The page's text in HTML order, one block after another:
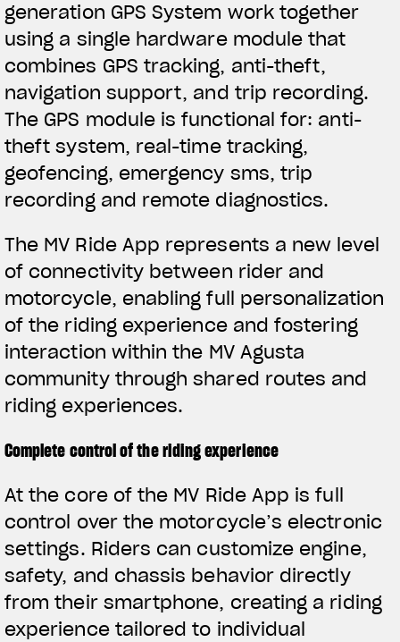
View now →
APPAREL
We ride it. We wear it
generation GPS System work together
using a single hardware module that
combines GPS tracking, anti-theft,
navigation support, and trip recording.
The GPS module is functional for: anti-
theft system, real-time tracking,
geofencing, emergency sms, trip
recording and remote diagnostics.
The MV Ride App represents a new level
of connectivity between rider and
motorcycle, enabling full personalization
of the riding experience and fostering
interaction within the MV Agusta
community through shared routes and
riding experiences.
Complete control of the riding experience
At the core of the MV Ride App is full
control over the motorcycle’s electronic
settings. Riders can customize engine,
safety, and chassis behavior directly
from their smartphone, creating a riding
experience tailored to individual